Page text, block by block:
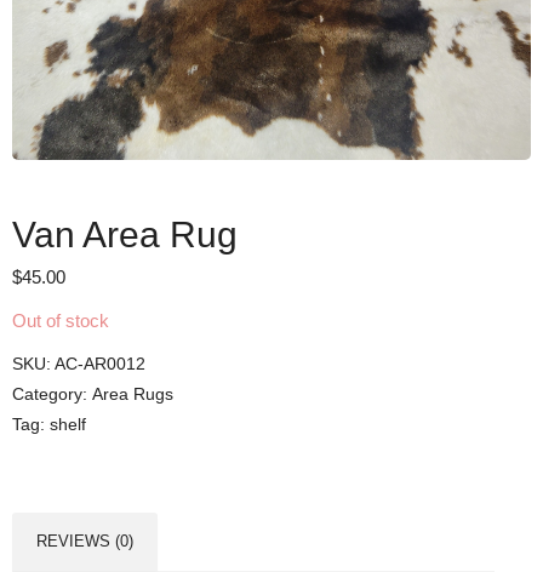
Van Area Rug
$45.00
Out of stock
SKU: AC-AR0012
Category: Area Rugs
Tag: shelf
REVIEWS (0)